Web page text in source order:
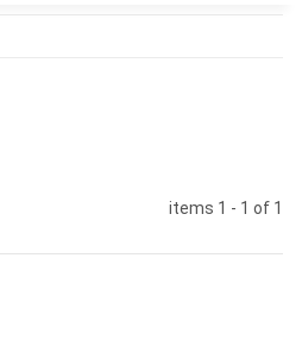
items 1 - 1 of 1